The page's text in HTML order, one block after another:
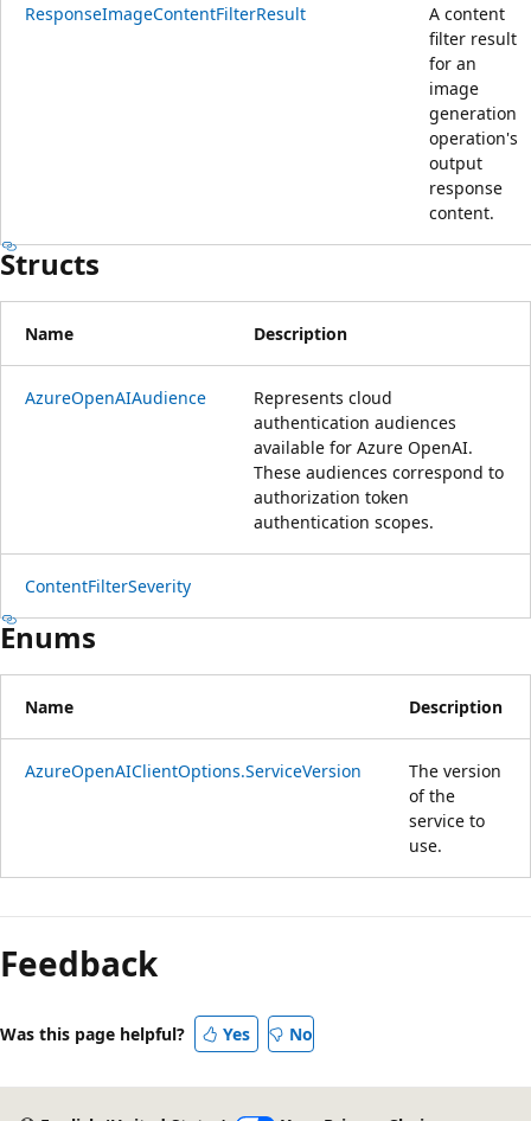
ResponseImageContentFilterResult
A content
filter result
for an
image
generation
operation's
output
response
content.
Structs
Name Description
AzureOpenAIAudience
Represents cloud
authentication audiences
available for Azure OpenAI.
These audiences correspond to
authorization token
authentication scopes.
ContentFilterSeverity
Enums
Name Description
AzureOpenAIClientOptions.ServiceVersion
The version
of the
service to
use.
mode
disabled
Feedback
Was this page helpful? Yes No